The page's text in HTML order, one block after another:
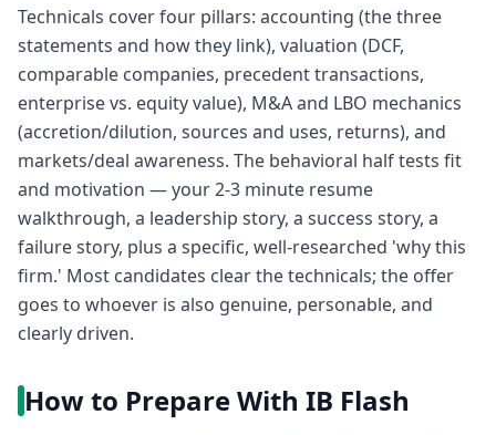
Technicals cover four pillars: accounting (the three
statements and how they link), valuation (DCF,
comparable companies, precedent transactions,
enterprise vs. equity value), M&A and LBO mechanics
(accretion/dilution, sources and uses, returns), and
markets/deal awareness. The behavioral half tests fit
and motivation — your 2-3 minute resume
walkthrough, a leadership story, a success story, a
failure story, plus a specific, well-researched 'why this
firm.' Most candidates clear the technicals; the offer
goes to whoever is also genuine, personable, and
clearly driven.
How to Prepare With IB Flash